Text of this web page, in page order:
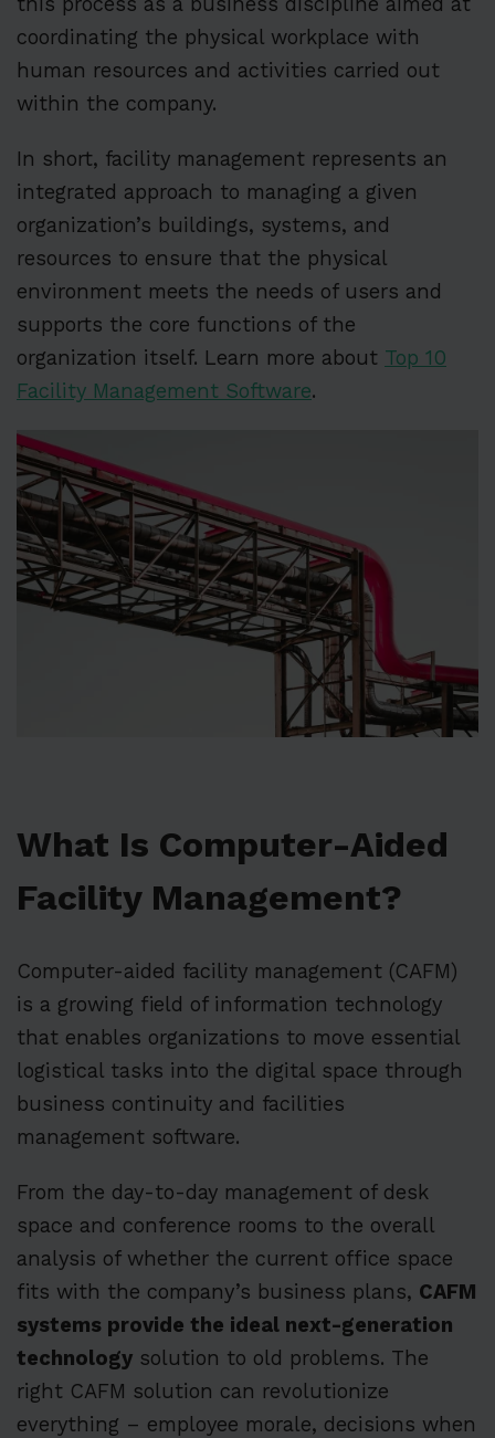
coordinating the physical workplace with
human resources and activities carried out
within the company.
In short, facility management represents an
integrated approach to managing a given
organization’s buildings, systems, and
resources to ensure that the physical
environment meets the needs of users and
supports the core functions of the
organization itself. Learn more about Top 10
Facility Management Software.
What Is Computer-Aided
Facility Management?
Computer-aided facility management (CAFM)
is a growing field of information technology
that enables organizations to move essential
logistical tasks into the digital space through
business continuity and facilities
management software.
From the day-to-day management of desk
space and conference rooms to the overall
analysis of whether the current office space
fits with the company’s business plans, CAFM
systems provide the ideal next-generation
technology solution to old problems. The
right CAFM solution can revolutionize
everything – employee morale, decisions when